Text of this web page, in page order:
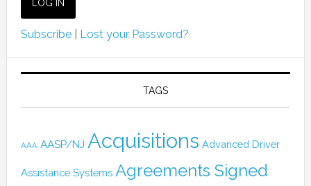
Subscribe| Lost your Password?
TAGS
AAA AASP/NJ Acquisitions Advanced Driver
Assistance Systems Agreements Signed